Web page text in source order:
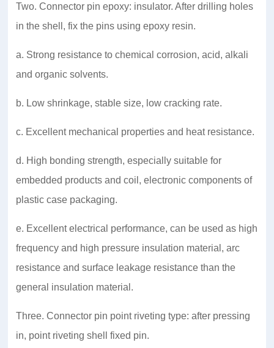
Two. Connector pin epoxy: insulator. After drilling holes
in the shell, fix the pins using epoxy resin.
a. Strong resistance to chemical corrosion, acid, alkali
and organic solvents.
b. Low shrinkage, stable size, low cracking rate.
c. Excellent mechanical properties and heat resistance.
d. High bonding strength, especially suitable for
embedded products and coil, electronic components of
plastic case packaging.
e. Excellent electrical performance, can be used as high
frequency and high pressure insulation material, arc
resistance and surface leakage resistance than the
general insulation material.
Three. Connector pin point riveting type: after pressing
in, point riveting shell fixed pin.